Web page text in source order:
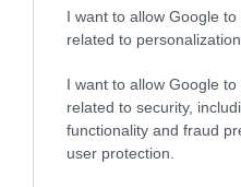
I want to allow Google
related to personalization.
I want to allow Google
related to security,
functionality and fraud
user protection.